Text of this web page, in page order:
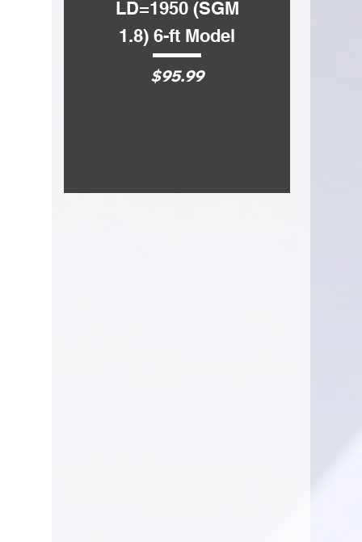
LD=1950 (SGM
1.8) 6-ft Model
Price
$95.99